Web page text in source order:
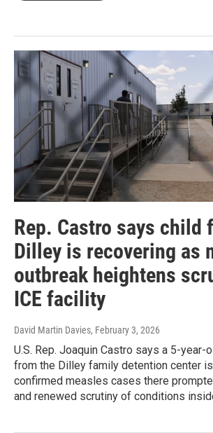
Rep. Castro says child
Dilley is recovering as
outbreak heightens
ICE facility
David Martin Davies, February 3, 2026
U.S. Rep. Joaquin Castro says a 5-year-
from the Dilley family detention center
confirmed measles cases there
and renewed scrutiny of conditions